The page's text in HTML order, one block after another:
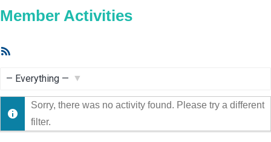
Member Activities
Show:
Sorry, there was no activity found. Please try a different
filter.